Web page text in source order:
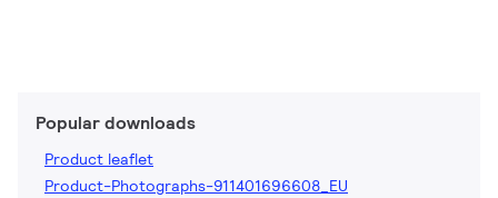
Popular downloads
Product leaflet
Product-Photographs-911401696608_EU